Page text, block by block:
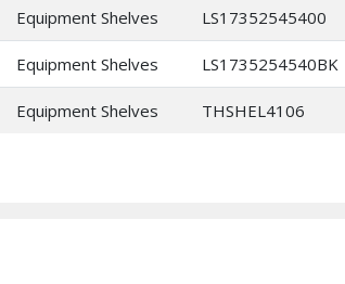
Equipment Shelves LS17352545400
Equipment Shelves LS1735254540BK
Equipment Shelves THSHEL4106